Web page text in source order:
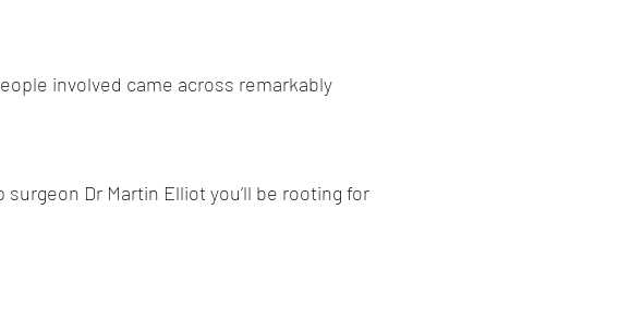
involved came across remarkably
Dr Martin Elliot you’ll be rooting for